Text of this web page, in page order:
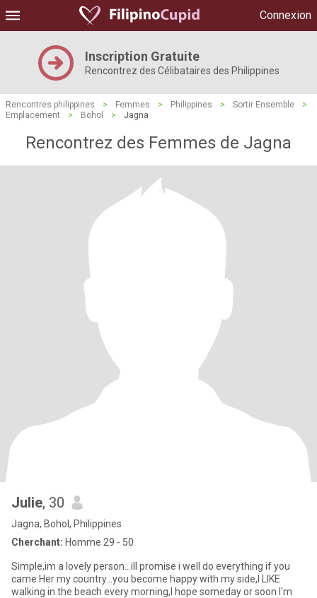
Connexion
Inscription Gratuite
Rencontrez des Célibataires des Philippines
Rencontres philippines > Femmes > Philippines > Sortir Ensemble
>
Emplacement
> Bohol > Jagna
Rencontrez des Femmes de Jagna
Julie, 30
Jagna, Bohol, Philippines
Cherchant: Homme 29 - 50
Simple,im a lovely person...ill promise i well do everything if you
came Her my country...you become happy with my side,I LIKE
walking in the beach every morning,I hope someday or soon I'm